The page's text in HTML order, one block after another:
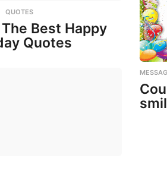
,QUOTES
Best Happy
Quotes